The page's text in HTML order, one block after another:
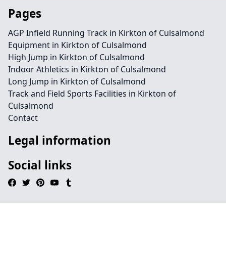
Pages
AGP Infield Running Track in Kirkton of Culsalmond
Equipment in Kirkton of Culsalmond
High Jump in Kirkton of Culsalmond
Indoor Athletics in Kirkton of Culsalmond
Long Jump in Kirkton of Culsalmond
Track and Field Sports Facilities in Kirkton of
Culsalmond
Contact
Legal information
Social links